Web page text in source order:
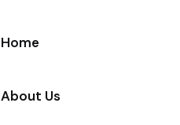
Home
About Us